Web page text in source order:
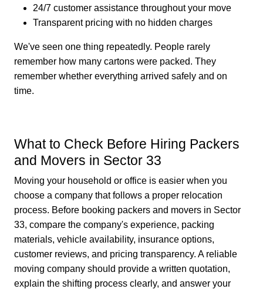
24/7 customer assistance throughout your move
Transparent pricing with no hidden charges
We've seen one thing repeatedly. People rarely
remember how many cartons were packed. They
remember whether everything arrived safely and on
time.
What to Check Before Hiring Packers
and Movers in Sector 33
Moving your household or office is easier when you
choose a company that follows a proper relocation
process. Before booking packers and movers in Sector
33, compare the company's experience, packing
materials, vehicle availability, insurance options,
customer reviews, and pricing transparency. A reliable
moving company should provide a written quotation,
explain the shifting process clearly, and answer your